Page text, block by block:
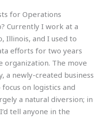
for Operations
Currently I work at a
Illinois, and I used to
efforts for two years
organization. The move
a newly-created business
on logistics and
a natural diversion; in
tell anyone in the